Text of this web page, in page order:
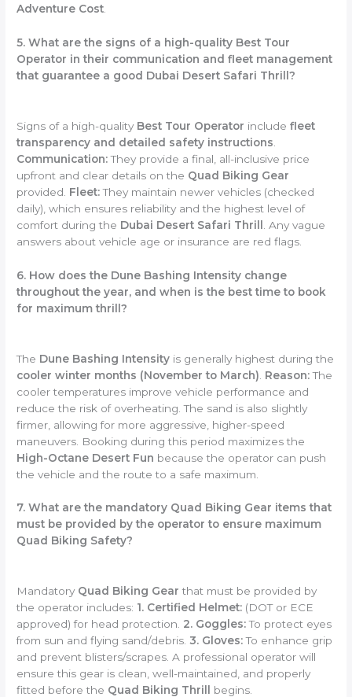
Adventure Cost
5. What are the signs of a high-quality Best Tour
Operator in their communication and fleet management
that guarantee a good Dubai Desert Safari Thrill?
Signs of a high-quality Best Tour Operator includefleet
transparency and detailed safety instructions
Communication:They provide a final, all-inclusive price
upfront and clear details on the Quad Biking Gear
provided. Fleet:They maintain newer vehicles (checked
daily), which ensures reliability and the highest level of
comfort during the Dubai Desert Safari Thrill
. Any vague
answers about vehicle age or insurance are red flags.
6. How does the Dune Bashing Intensity change
throughout the year, and when is the best time to book
for maximum thrill?
The Dune Bashing Intensity is generally highest during the
cooler winter months (November to March) Reason:The
cooler temperatures improve vehicle performance and
reduce the risk of overheating. The sand is also slightly
firmer, allowing for more aggressive, higher-speed
maneuvers. Booking during this period maximizes the
High-Octane Desert Fun because the operator can push
the vehicle and the route to a safe maximum.
7. What are the mandatory Quad Biking Gear items that
must be provided by the operator to ensure maximum
Quad Biking Safety?
Mandatory Quad Biking Gear that must be provided by
the operator includes: 1. Certified Helmet: (DOT or ECE
approved) for head protection. 2. Goggles:To protect eyes
from sun and flying sand/debris.3. Gloves:To enhance grip
and prevent blisters/scrapes. A professional operator will
ensure this gear is clean, well-maintained, and properly
fitted before the Quad Biking Thrill begins.